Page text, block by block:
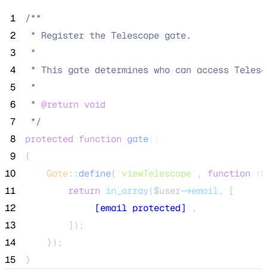
1
/**
2
* Register the Telescope gate.
3
*
4
* This gate determines who can access
5
*
6
* @return void
7
*/
8
protected function gate()
9
{
10
Gate::define( ' viewTelescope' , function (
11
return in_array($user->email,
[
12
' [email protected] ' ,
13
]);
14
    });
15
}